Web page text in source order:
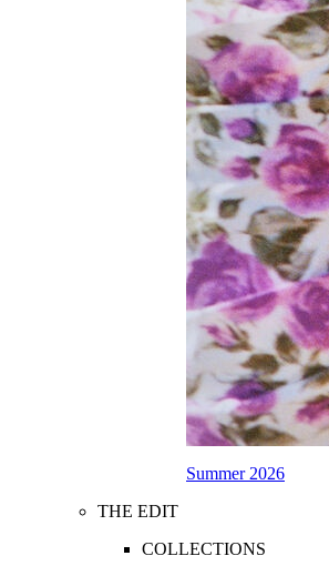
Summer 2026
THE EDIT
COLLECTIONS